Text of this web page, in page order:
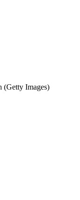
(Getty Images)